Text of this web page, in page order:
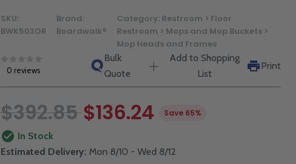
SKU:
BWK503OR
Brand:
Boardwalk®
Category: Restroom > Floor
Restroom > Mops and Mop Buckets >
Mop Heads and Frames
0 reviews
Bulk
Quote
Add to Shopping
List
Print
$392.85 $136.24 Save 65%
In Stock
Estimated Delivery: Mon 8/10 - Wed 8/12